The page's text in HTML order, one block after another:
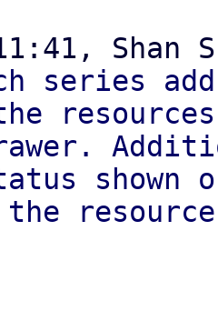
series
resources
shown